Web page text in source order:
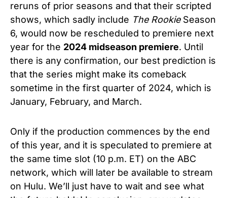
reruns of prior seasons and that their scripted
shows, which sadly include The Rookie Season
6, would now be rescheduled to premiere next
year for the 2024 midseason premiere. Until
there is any confirmation, our best prediction is
that the series might make its comeback
sometime in the first quarter of 2024, which is
January, February, and March.
Only if the production commences by the end
of this year, and it is speculated to premiere at
the same time slot (10 p.m. ET) on the ABC
network, which will later be available to stream
on Hulu. We’ll just have to wait and see what